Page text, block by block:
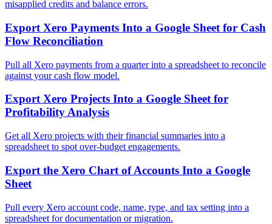
misapplied credits and balance errors.
Export Xero Payments Into a Google Sheet for Cash
Flow Reconciliation
Pull all Xero payments from a quarter into a spreadsheet to reconcile
against your cash flow model.
Export Xero Projects Into a Google Sheet for
Profitability Analysis
Get all Xero projects with their financial summaries into a
spreadsheet to spot over-budget engagements.
Export the Xero Chart of Accounts Into a Google
Sheet
Pull every Xero account code, name, type, and tax setting into a
spreadsheet for documentation or migration.